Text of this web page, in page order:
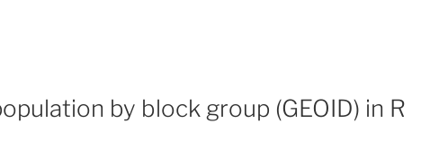
by block group (GEOID) in R